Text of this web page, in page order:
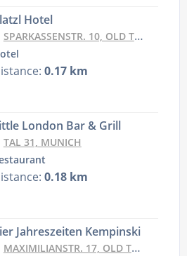
Hotel
SPARKASSENSTR. 10, OLD TOWN - LEHEL, 80331 MUNICH, GERMANY
0.17 km
London Bar & Grill
TAL 31, MUNICH
0.18 km
Jahreszeiten Kempinski
MAXIMILIANSTR. 17, OLD TOWN - LEHEL, 80539 MUNICH, GERMANY